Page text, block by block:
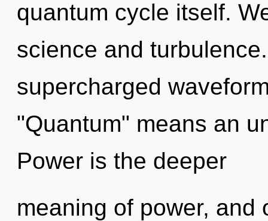
quantum cycle itself.
science and
supercharged
"Quantum" means an
Power is the deeper
meaning of power, and